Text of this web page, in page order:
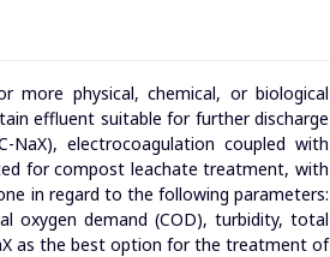
physical, chemical, or biological
effluent suitable for further discharge
electrocoagulation coupled with
for compost leachate treatment, with
in regard to the following parameters:
oxygen demand (COD), turbidity, total
as the best option for the treatment of